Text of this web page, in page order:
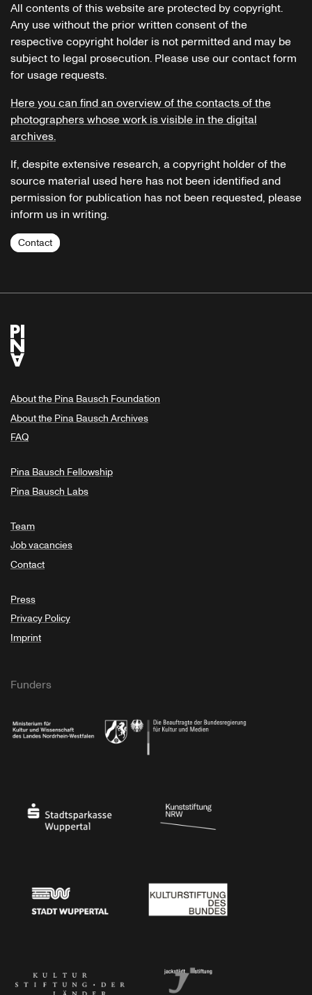
All contents of this website are protected by copyright.
Any use without the prior written consent of the
respective copyright holder is not permitted and may be
subject to legal prosecution. Please use our contact form
for usage requests.
Here you can find an overview of the contacts of the
photographers whose work is visible in the digital
archives.
If, despite extensive research, a copyright holder of the
source material used here has not been identified and
permission for publication has not been requested, please
inform us in writing.
Contact
About the Pina Bausch Foundation
About the Pina Bausch Archives
FAQ
Pina Bausch Fellowship
Pina Bausch Labs
Team
Job vacancies
Contact
Press
Privacy Policy
Imprint
Funders